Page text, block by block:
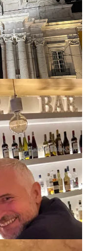
Bold Community,a
. We had some
look at the Bold
(Source: MadeMeThink.xyz)
, so there's nothing
you're ever in Lisbon, the
asone of the best